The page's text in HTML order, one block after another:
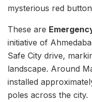
mysterious red
These are
initiative of
Safe City drive,
landscape. Around
installed
poles across the city.